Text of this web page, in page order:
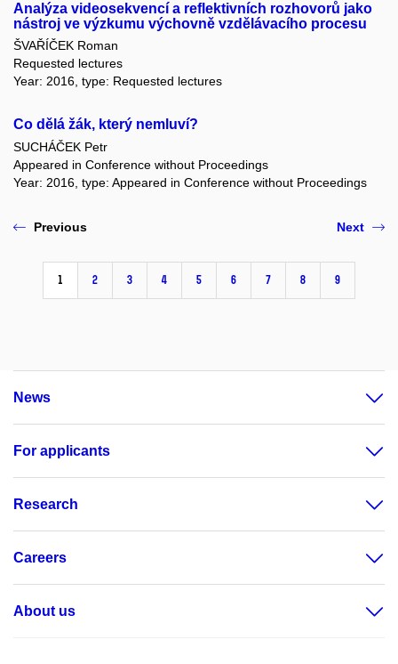
Analýza videosekvencí a reflektivních rozhovorů jako
nástroj ve výzkumu výchovně vzdělávacího procesu
ŠVAŘÍČEK Roman
Requested lectures
Year: 2016, type: Requested lectures
Co dělá žák, který nemluví?
SUCHÁČEK Petr
Appeared in Conference without Proceedings
Year: 2016, type: Appeared in Conference without Proceedings
Previous
1 2 3 4 5 6 7 8 9
Next
News
For applicants
Research
Careers
About us